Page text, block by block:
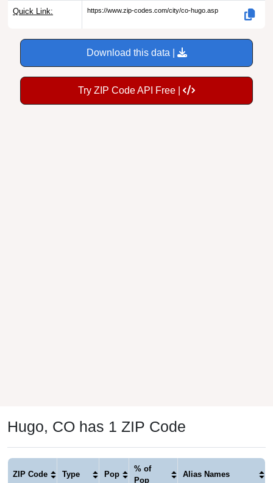
Quick Link: https://www.zip-codes.com/city/co-hugo.asp
Download this data |
Try ZIP Code API Free |
Hugo, CO has 1 ZIP Code
ZIP Code Type Pop
% of
Pop
Alias Names